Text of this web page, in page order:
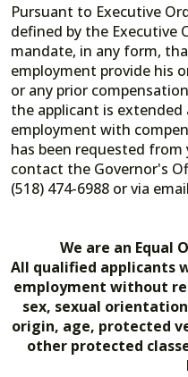
Pursuant to Executive
defined by the Executive
mandate, in any form,
employment provide his
or any prior
the applicant is
employment with
has been requested
contact the Governor's
(518) 474-6988 or via
We are an Equal
All qualified applicants
employment without
sex, sexual
origin, age, protected
other protected